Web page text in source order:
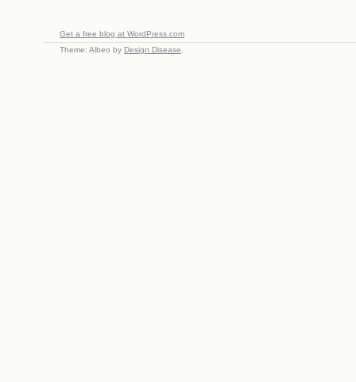
Get a free blog at WordPress.com
Theme: Albeo by Design Disease